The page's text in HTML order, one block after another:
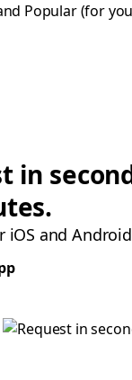
Popular (for
in
iOS and